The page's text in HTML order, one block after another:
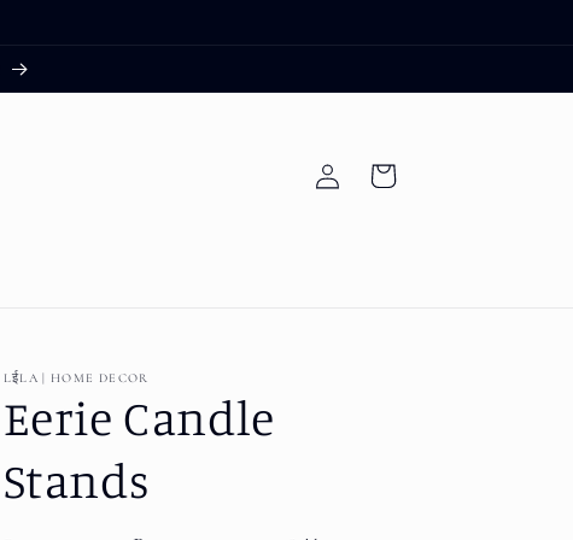
Log
in
Cart
LईLA | HOME DECOR
Eerie Candle
Stands